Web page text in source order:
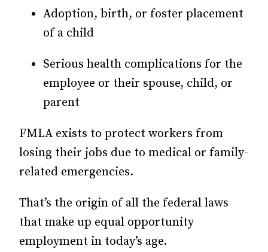
Adoption, birth, or foster placement
of a child
Serious health complications for the
employee or their spouse, child, or
parent
FMLA exists to protect workers from
losing their jobs due to medical or family-
related emergencies.
That’s the origin of all the federal laws
that make up equal opportunity
employment in today’s age.